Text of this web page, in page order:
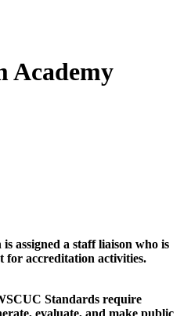
Academy
assigned a staff liaison who is
accreditation activities.
Standards require
evaluate, and make public